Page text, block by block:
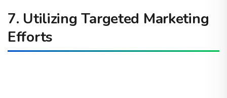
7. Utilizing Targeted Marketing
Efforts